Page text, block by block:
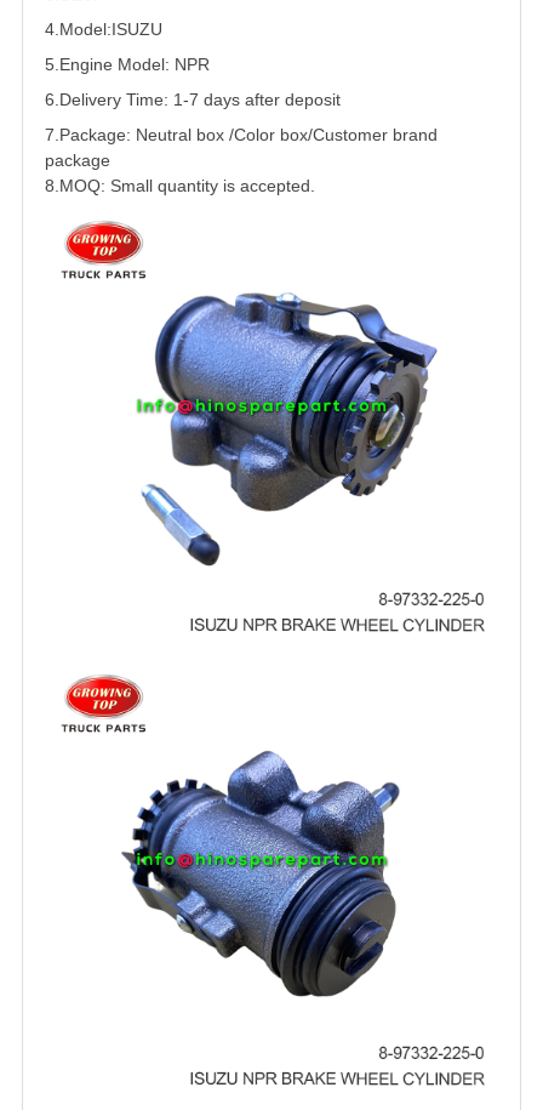
4.Model:ISUZU
5. Engine Model: NPR
6.Delivery Time: 1-7 days after deposit
7.Package: Neutral box /Color box/Customer brand
package
8.MOQ: Small quantity is accepted.